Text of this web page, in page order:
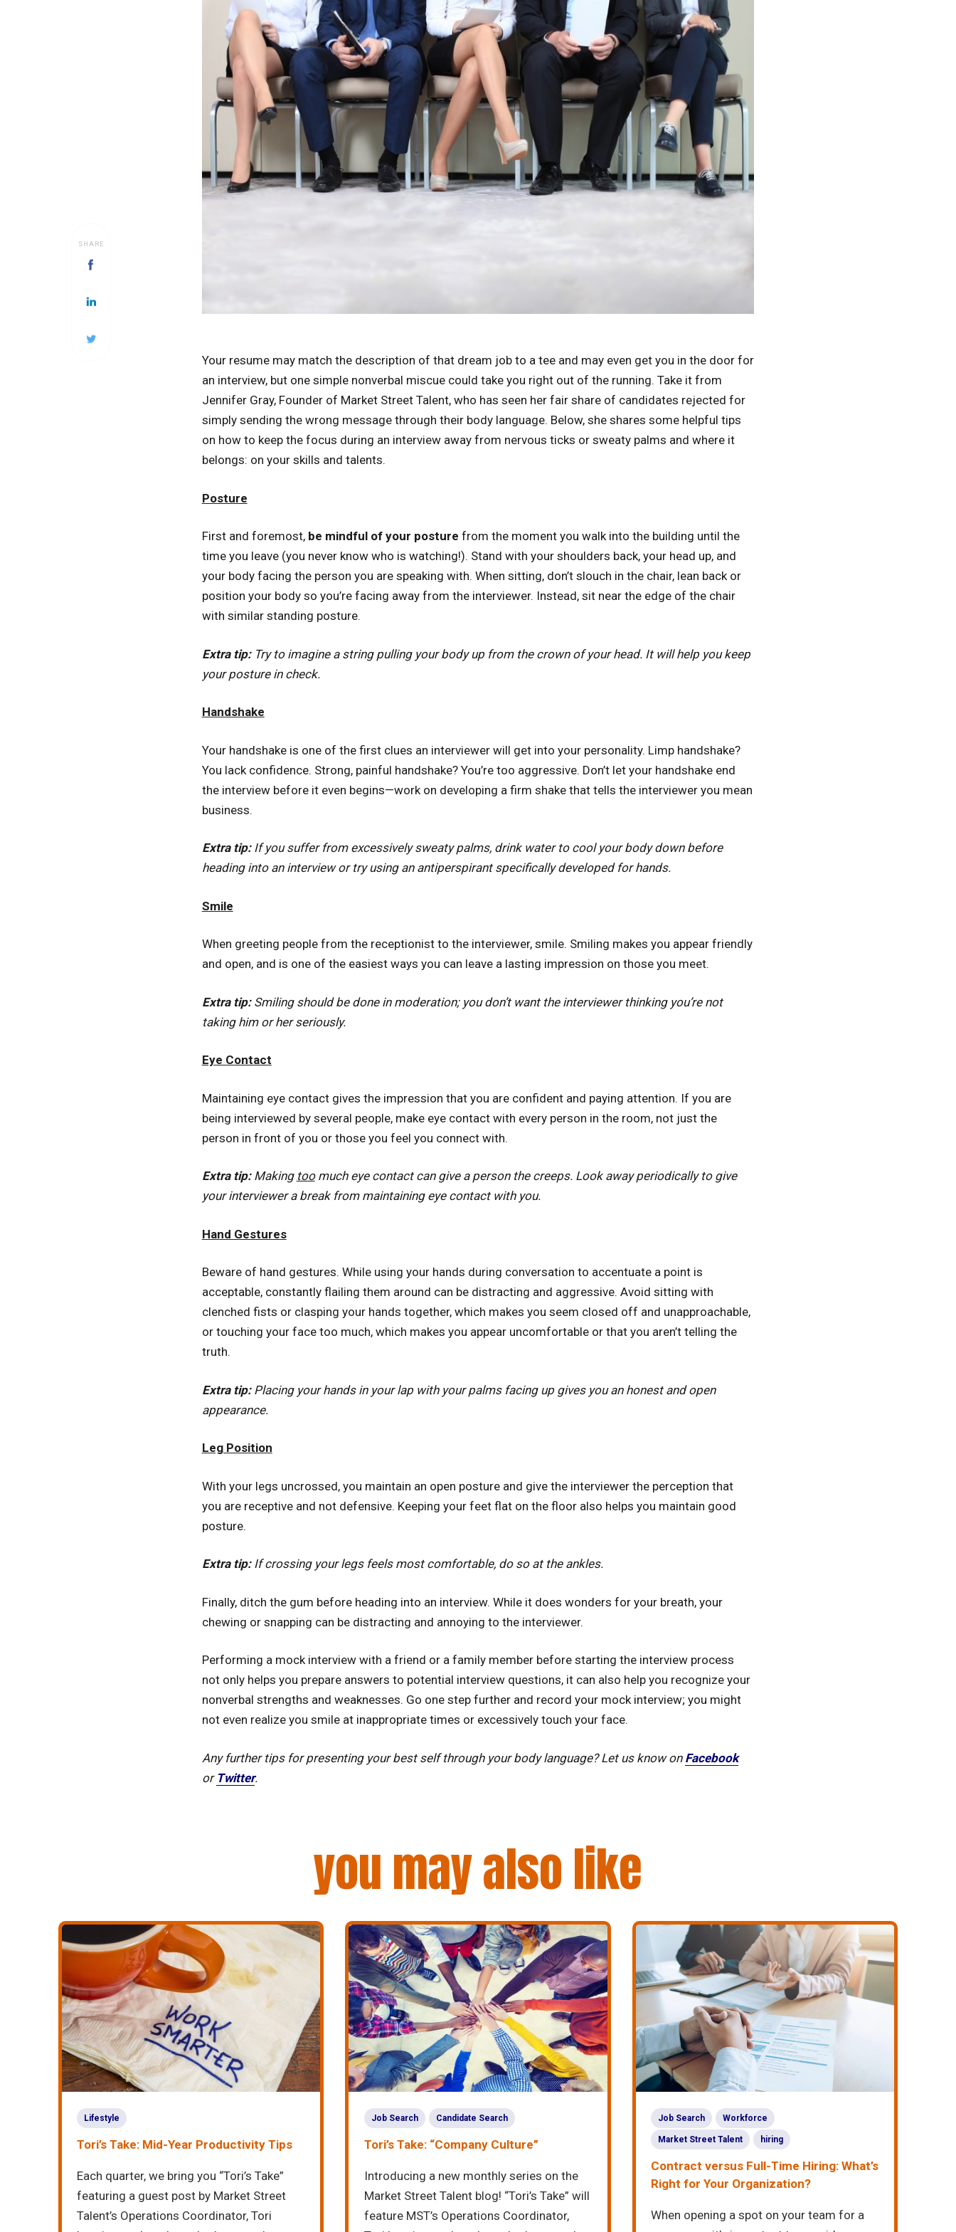
Your resume may match the description of that dream job to a tee and may even get you in the door for
an interview, but one simple nonverbal miscue could take you right out of the running. Take it from
Jennifer Gray, Founder of Market Street Talent, who has seen her fair share of candidates rejected for
simply sending the wrong message through their body language. Below, she shares some helpful tips
on how to keep the focus during an interview away from nervous ticks or sweaty palms and where it
belongs: on your skills and talents.
Posture
First and foremost, be mindful of your posture from the moment you walk into the building until the
time you leave (you never know who is watching!). Stand with your shoulders back, your head up, and
your body facing the person you are speaking with. When sitting, don’t slouch in the chair, lean back or
position your body so you’re facing away from the interviewer. Instead, sit near the edge of the chair
with similar standing posture.
Extra tip: Try to imagine a string pulling your body up from the crown of your head. It will help you keep
your posture in check.
Handshake
Your handshake is one of the first clues an interviewer will get into your personality. Limp handshake?
You lack confidence. Strong, painful handshake? You’re too aggressive. Don’t let your handshake end
the interview before it even begins—work on developing a firm shake that tells the interviewer you mean
business.
Extra tip: If you suffer from excessively sweaty palms, drink water to cool your body down before
heading into an interview or try using an antiperspirant specifically developed for hands.
Smile
When greeting people from the receptionist to the interviewer, smile. Smiling makes you appear friendly
and open, and is one of the easiest ways you can leave a lasting impression on those you meet.
Extra tip: Smiling should be done in moderation; you don’t want the interviewer thinking you’re not
taking him or her seriously.
Eye Contact
Maintaining eye contact gives the impression that you are confident and paying attention. If you are
being interviewed by several people, make eye contact with every person in the room, not just the
person in front of you or those you feel you connect with.
Extra tip: Making too much eye contact can give a person the creeps. Look away periodically to give
your interviewer a break from maintaining eye contact with you.
Hand Gestures
Beware of hand gestures. While using your hands during conversation to accentuate a point is
acceptable, constantly flailing them around can be distracting and aggressive. Avoid sitting with
clenched fists or clasping your hands together, which makes you seem closed off and unapproachable,
or touching your face too much, which makes you appear uncomfortable or that you aren’t telling the
truth.
Extra tip:Placing your hands in your lap with your palms facing up gives you an honest and open
appearance.
Leg Position
With your legs uncrossed, you maintain an open posture and give the interviewer the perception that
you are receptive and not defensive. Keeping your feet flat on the floor also helps you maintain good
posture.
Extra tip: If crossing your legs feels most comfortable, do so at the ankles.
Finally, ditch the gum before heading into an interview. While it does wonders for your breath, your
chewing or snapping can be distracting and annoying to the interviewer.
Performing a mock interview with a friend or a family member before starting the interview process
not only helps you prepare answers to potential interview questions, it can also help you recognize your
nonverbal strengths and weaknesses. Go one step further and record your mock interview; you might
not even realize you smile at inappropriate times or excessively touch your face.
Any further tips for presenting your best self through your body language? Let us know on Facebook
or Twitter.
SHARE
you may also like
Lifestyle
Tori’s Take: Mid-Year Productivity Tips
Each quarter, we bring you “Tori’s Take”
featuring a guest post by Market Street
Talent’s Operations Coordinator, Tori
Job Search Candidate Search
Tori’s Take: “Company Culture”
Introducing a new monthly series on the
Market Street Talent blog! “Tori’s Take” will
feature MST’s Operations Coordinator,
Job Search Workforce
Market Street Talent hiring
Contract versus Full-Time Hiring: What’s
Right for Your Organization?
When opening a spot on your team for a